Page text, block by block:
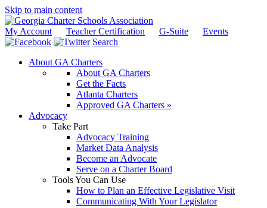
Skip to main content
My Account Teacher Certification G-Suite
Events
Search
About GA Charters
About GA Charters
Get the Facts
Atlanta Charters
Approved GA Charters »
Advocacy
Take Part
Advocacy Training
Market Data Analysis
Become an Advocate
Serve on a Charter Board
Tools You Can Use
How to Plan an Effective Legislative Visit
Communicating With Your Legislator